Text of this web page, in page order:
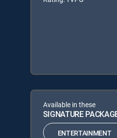
Available in these
SIGNATURE
ENTERTAINMENT